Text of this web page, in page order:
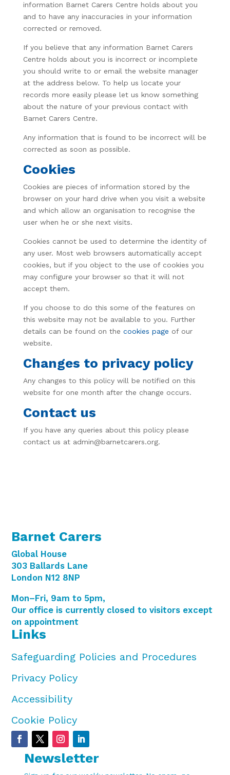
information Barnet Carers Centre holds about you
and to have any inaccuracies in your information
corrected or removed.
If you believe that any information Barnet Carers
Centre holds about you is incorrect or incomplete
you should write to or email the website manager
at the address below. To help us locate your
records more easily please let us know something
about the nature of your previous contact with
Barnet Carers Centre.
Any information that is found to be incorrect will be
corrected as soon as possible.
Cookies
Cookies are pieces of information stored by the
browser on your hard drive when you visit a website
and which allow an organisation to recognise the
user when he or she next visits.
Cookies cannot be used to determine the identity of
any user. Most web browsers automatically accept
cookies, but if you object to the use of cookies you
may configure your browser so that it will not
accept them.
If you choose to do this some of the features on
this website may not be available to you. Further
details can be found on the cookies page of our
website.
Changes to privacy policy
Any changes to this policy will be notified on this
website for one month after the change occurs.
Contact us
If you have any queries about this policy please
contact us at admin@barnetcarers.org.
Barnet Carers
Global House
303 Ballards Lane
London N12 8NP
Mon–Fri, 9am to 5pm,
Our office is currently closed to visitors except
on appointment
Links
Safeguarding Policies and Procedures
Privacy Policy
Accessibility
Cookie Policy
Newsletter